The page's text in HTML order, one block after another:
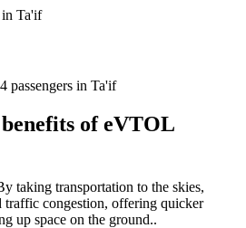
of eVTOL
taking transportation to the skies,
congestion, offering quicker
up space on the ground..